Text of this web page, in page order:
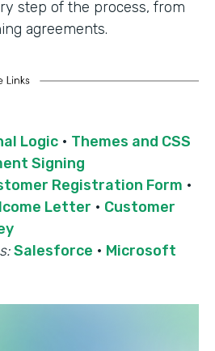
step of the process, from
agreements.
Logic · Themes and CSS
Signing
Registration Form ·
Letter · Customer
Salesforce · Microsoft